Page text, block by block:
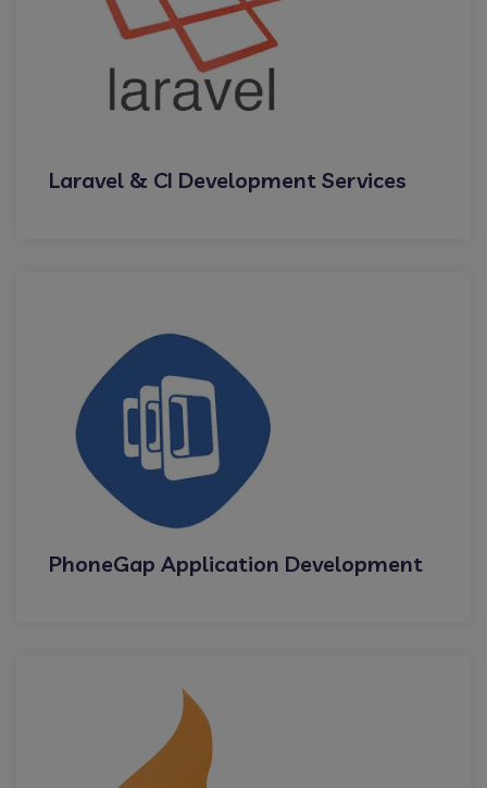
Laravel & CI Development Services
PhoneGap Application Development